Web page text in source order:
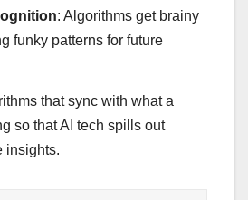
: Algorithms get brainy
funky patterns for future
that sync with what a
so that AI tech spills out
insights.